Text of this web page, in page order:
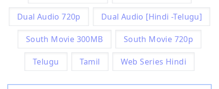
Dual Audio 720p Dual Audio [Hindi -Telugu]
South Movie 300MB South Movie 720p
Telugu Tamil Web Series Hindi